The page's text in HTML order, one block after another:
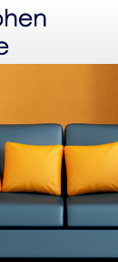
CLOSE
SALES
LETTINGS
AUCTION